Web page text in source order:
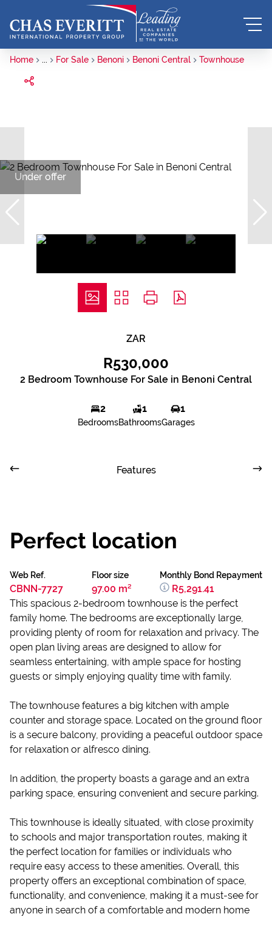
Home ... For Sale Benoni Benoni Central Townhouse
Under offer
ZAR
R530,000
2 Bedroom Townhouse For Sale in Benoni Central
2
Bedrooms
1
Bathrooms
1
Garages
Features
Perfect location
Web Ref.
CBNN-7727
Floor size
97.00 m²
Monthly Bond Repayment
R5,291.41
This spacious 2-bedroom townhouse is the perfect
family home. The bedrooms are exceptionally large,
providing plenty of room for relaxation and privacy. The
open plan living areas are designed to allow for
seamless entertaining, with ample space for hosting
guests or simply enjoying quality time with family.
The townhouse features a big kitchen with ample
counter and storage space. Located on the ground floor
is a secure balcony, providing a peaceful outdoor space
for relaxation or alfresco dining.
In addition, the property boasts a garage and an extra
parking space, ensuring convenient and secure parking.
This townhouse is ideally situated, with close proximity
to schools and major transportation routes, making it
the perfect location for families or individuals who
require easy access to these amenities. Overall, this
property offers an exceptional combination of space,
functionality, and convenience, making it a must-see for
anyone in search of a comfortable and modern home